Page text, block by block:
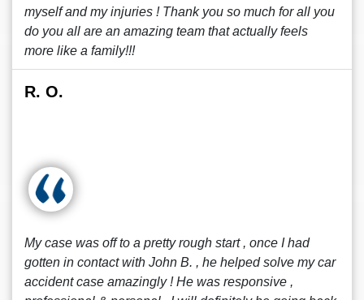
myself and my injuries ! Thank you so much for all you
do you all are an amazing team that actually feels
more like a family!!!
R. O.
My case was off to a pretty rough start , once I had
gotten in contact with John B. , he helped solve my car
accident case amazingly ! He was responsive ,